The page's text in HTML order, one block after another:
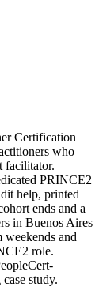
Certification
who
facilitator.
PRINCE2
help, printed
ends and a
in Buenos Aires
and
role.
study.